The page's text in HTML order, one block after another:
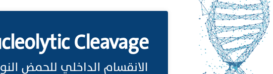
Cleavage
الانقسام الداخلي للحمض